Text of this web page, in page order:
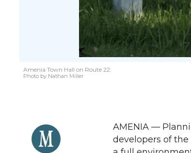
Amenia Town Hall on Route 22.
Photo by Nathan Miller
AMENIA —
developers of